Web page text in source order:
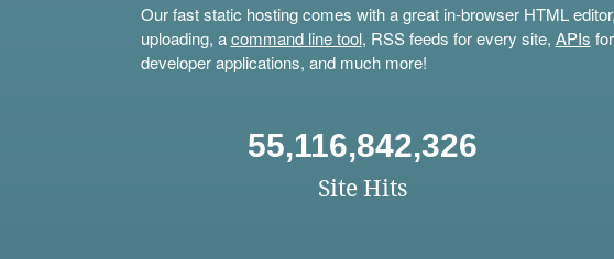
Our fast static hosting comes with a great in-browser HTML
uploading, acommand line tool, RSS feeds for every site, APIs
developer applications, and much more!
55,116,842,326
Site Hits